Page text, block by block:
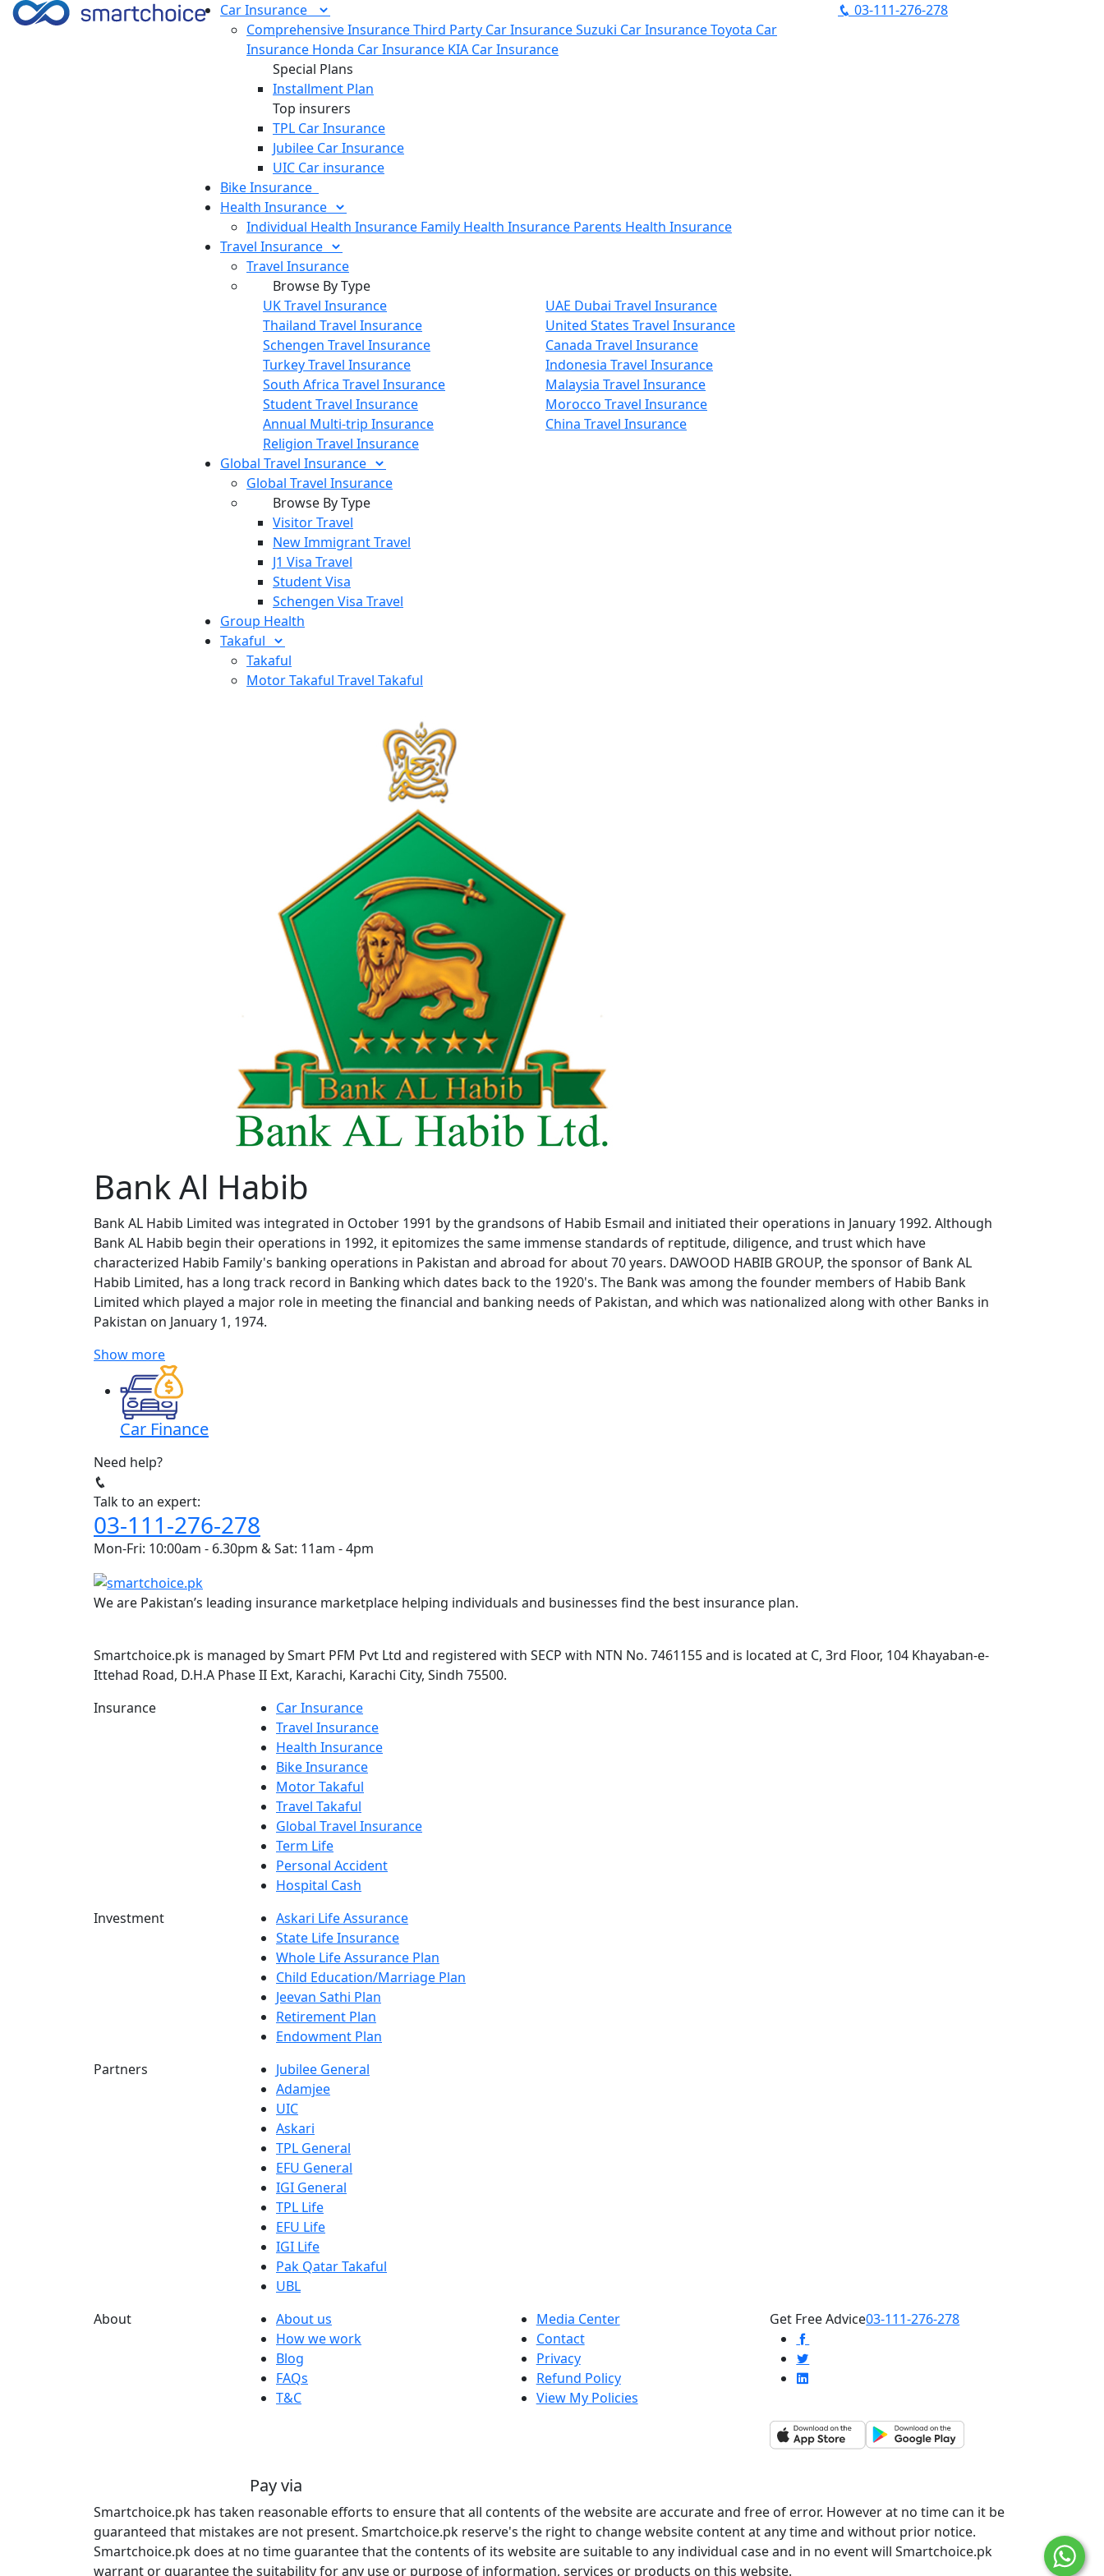
CarInsurance
Comprehensive InsuranceThird Party Car InsuranceSuzuki Car InsuranceToyota Car
Insurance Honda Car Insurance KIA Car Insurance
Special Plans
Installment Plan
Top insurers
TPL Car Insurance
Jubilee Car Insurance
UIC Car insurance
BikeInsurance
Health Insurance
Individual Health Insurance Family Health Insurance Parents Health Insurance
Travel Insurance
Travel Insurance
Browse By Type
UK Travel Insurance
Thailand Travel Insurance
Schengen Travel Insurance
Turkey Travel Insurance
South Africa Travel Insurance
Student Travel Insurance
Annual Multi-trip Insurance
Religion Travel Insurance
UAE Dubai Travel Insurance
United States Travel Insurance
Canada Travel Insurance
Indonesia Travel Insurance
Malaysia Travel Insurance
Morocco Travel Insurance
China Travel Insurance
Global Travel Insurance
Global Travel Insurance
Browse By Type
Visitor Travel
New Immigrant Travel
J1 Visa Travel
Student Visa
Schengen Visa Travel
Group Health
Takaful
Takaful
Motor Takaful Travel Takaful
03-111-276-278
Bank Al Habib
Bank AL Habib Limited was integrated in October 1991 by the grandsons of Habib Esmail and initiated their operations in January 1992. Although
Bank AL Habib begin their operations in 1992, it epitomizes the same immense standards of reptitude, diligence, and trust which have
characterized Habib Family's banking operations in Pakistan and abroad for about 70 years. DAWOOD HABIB GROUP, the sponsor of Bank AL
Habib Limited, has a long track record in Banking which dates back to the 1920's. The Bank was among the founder members of Habib Bank
Limited which played a major role in meeting the financial and banking needs of Pakistan, and which was nationalized along with other Banks in
Pakistan on January 1, 1974.
Show more
Car Finance
Need help?
Talk to an expert:
03-111-276-278
Mon-Fri: 10:00am - 6.30pm & Sat: 11am - 4pm
We are Pakistan’s leading insurance marketplace helping individuals and businesses find the best insurance plan.
Smartchoice.pk is managed by Smart PFM Pvt Ltd and registered with SECP with NTN No. 7461155 and is located at C, 3rd Floor, 104 Khayaban-e-
Ittehad Road, D.H.A Phase II Ext, Karachi, Karachi City, Sindh 75500.
Insurance
Car Insurance
Travel Insurance
Health Insurance
Bike Insurance
Motor Takaful
Travel Takaful
Global Travel Insurance
Term Life
Personal Accident
Hospital Cash
Investment
Askari Life Assurance
State Life Insurance
Whole Life Assurance Plan
Child Education/Marriage Plan
Jeevan Sathi Plan
Retirement Plan
Endowment Plan
Partners
Jubilee General
Adamjee
UIC
Askari
TPL General
EFU General
IGI General
TPL Life
EFU Life
IGI Life
Pak Qatar Takaful
UBL
About
About us
How we work
Blog
FAQs
T&C
Media Center
Contact
Privacy
Refund Policy
View My Policies
Get Free Advice03-111-276-278
Pay via
Smartchoice.pk has taken reasonable efforts to ensure that all contents of the website are accurate and free of error. However at no time can it be
guaranteed that mistakes are not present. Smartchoice.pk reserve's the right to change website content at any time and without prior notice.
Smartchoice.pk does at no time guarantee that the contents of its website are suitable to any individual case and in no event will Smartchoice.pk
warrant or guarantee the suitability for any use or purpose of information, services or products on this website.